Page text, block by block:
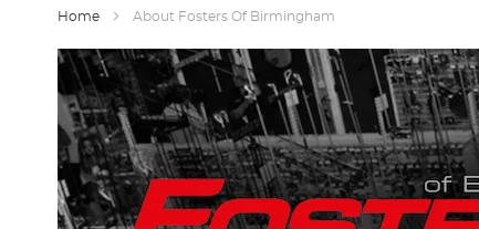
Home About Fosters Of Birmingham